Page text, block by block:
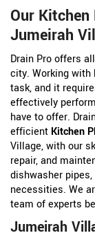
Our
Jumeirah
Drain Pro offers
city. Working with
task, and it
effectively
have to offer.
efficient Kitchen
Village, with our
repair, and
dishwasher
necessities. We
team of experts
Jumeirah